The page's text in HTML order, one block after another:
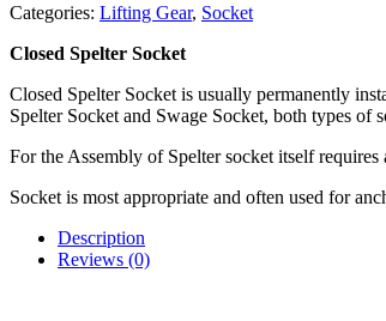
Categories: Lifting Gear, Socket
Closed Spelter Socket
Closed Spelter Socket is usually permanently
Spelter Socket and Swage Socket, both types of
For the Assembly of Spelter socket itself
Socket is most appropriate and often used for
Description
Reviews (0)